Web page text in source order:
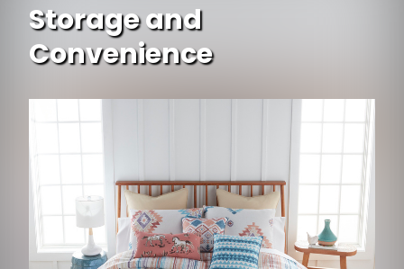
Storage and
Convenience